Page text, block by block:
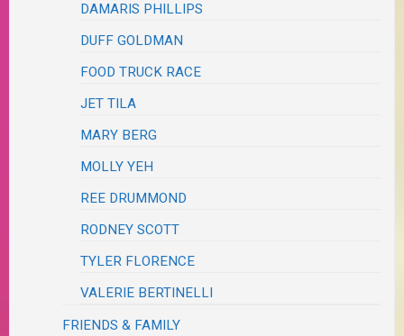
DAMARIS PHILLIPS
DUFF GOLDMAN
FOOD TRUCK RACE
JET TILA
MARY BERG
MOLLY YEH
REE DRUMMOND
RODNEY SCOTT
TYLER FLORENCE
VALERIE BERTINELLI
FRIENDS & FAMILY